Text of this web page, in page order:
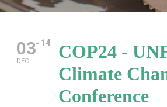
03
DEC
14
COP24 -
Climate
Conference